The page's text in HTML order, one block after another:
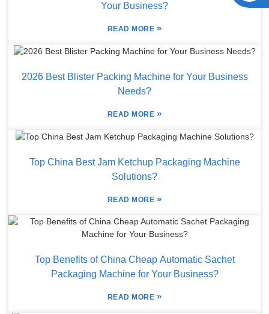
Your Business?
READ MORE »
2026 Best Blister Packing Machine for Your Business
Needs?
READ MORE »
Top China Best Jam Ketchup Packaging Machine
Solutions?
READ MORE »
Top Benefits of China Cheap Automatic Sachet
Packaging Machine for Your Business?
READ MORE »